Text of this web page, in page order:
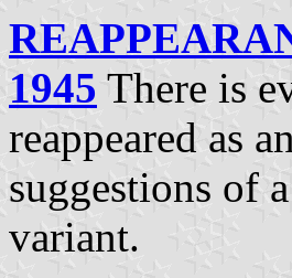
1945 There is
reappeared as
suggestions of
variant.